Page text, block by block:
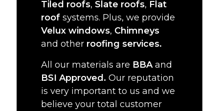
Tiled roofs, Slate roofs, Flat
roofsystems. Plus, we provide
Velux windows, Chimneys
and other roofing services.
All our materials are BBAand
BSI Approved. Our reputation
is very important to us and we
believe your total customer